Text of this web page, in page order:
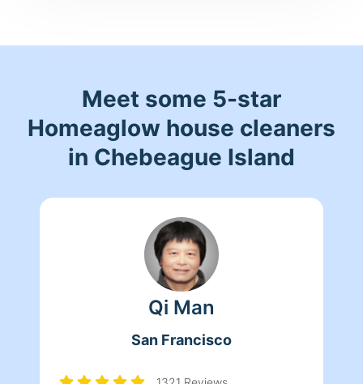
Meet some 5-star
Homeaglow house cleaners
in Chebeague Island
Qi Man
San Francisco